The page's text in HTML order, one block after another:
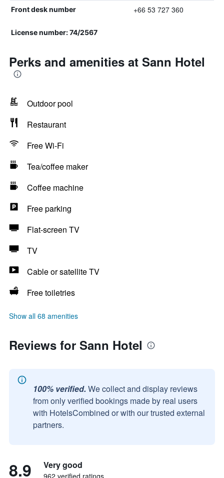
Front desk number +66 53 727 360
License number: 74/2567
Perks and amenities at Sann Hotel
Outdoor pool
Restaurant
Free Wi-Fi
Tea/coffee maker
Coffee machine
Free parking
Flat-screen TV
TV
Cable or satellite TV
Free toiletries
Show all 68 amenities
Reviews for Sann Hotel
100% verified. We collect and display reviews
from only verified bookings made by real users
with HotelsCombined or with our trusted external
partners.
8.9 Very good
962 verified ratings